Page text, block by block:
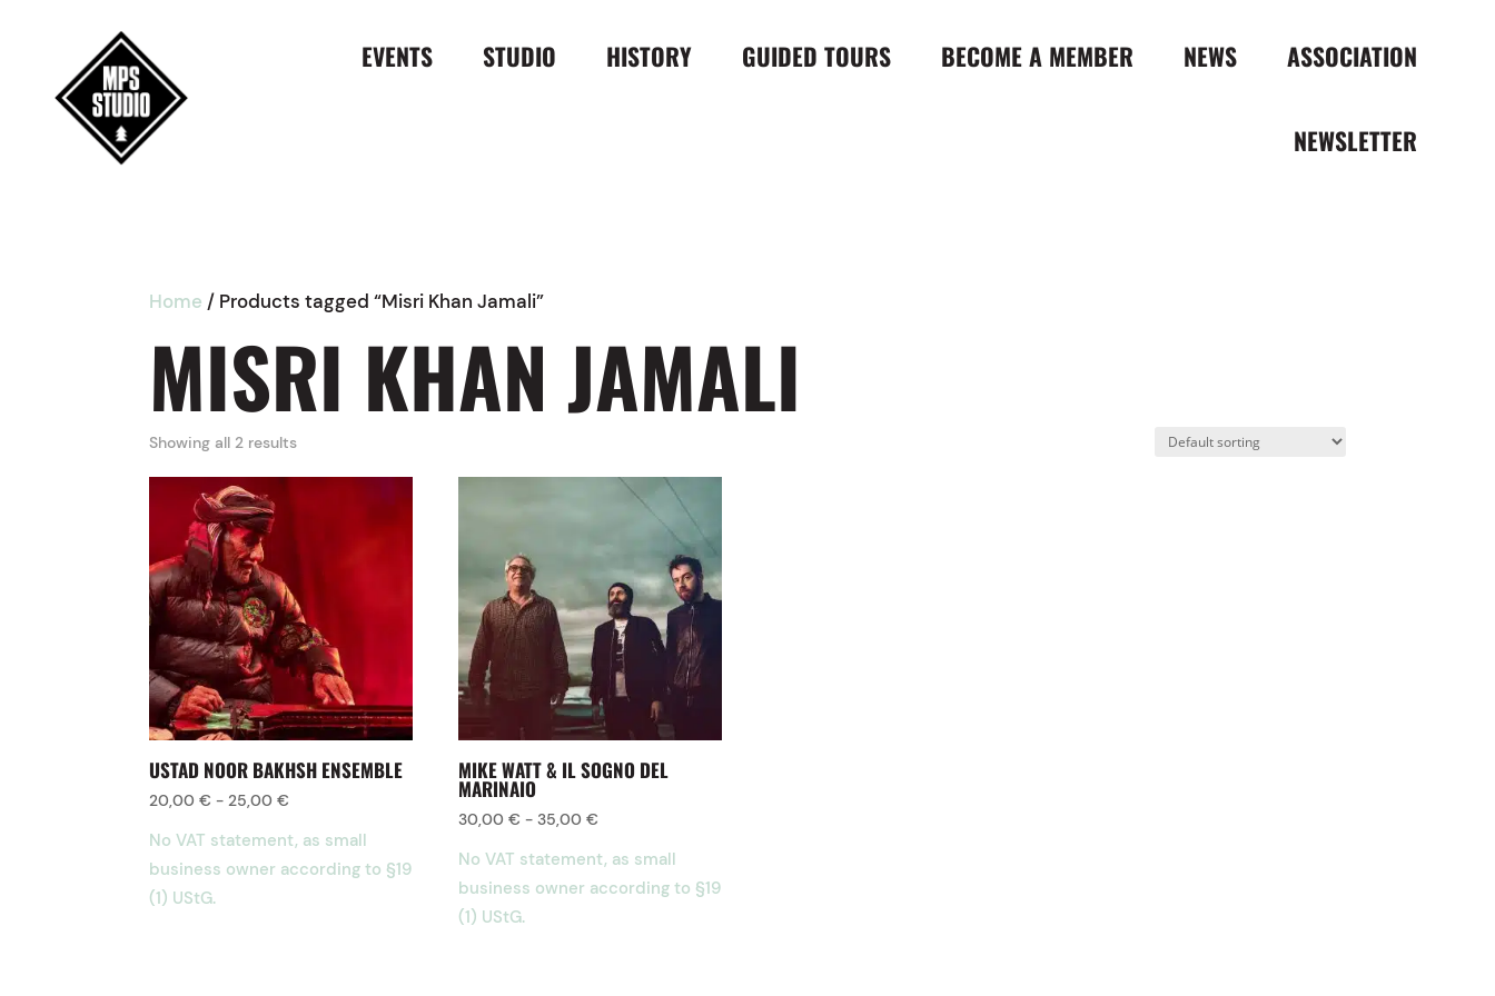
EVENTS STUDIO HISTORY GUIDED TOURS BECOME A MEMBER NEWS ASSOCIATION
NEWSLETTER
Home / Products tagged “Misri Khan Jamali”
MISRI KHAN JAMALI
Showing all 2 results
USTAD NOOR BAKHSH ENSEMBLE
20,00€ -25,00€
No VAT statement, as small
business owner according to §19
(1) UStG.
MIKE WATT & IL SOGNO DEL
MARINAIO
30,00€ -35,00€
No VAT statement, as small
business owner according to §19
(1) UStG.